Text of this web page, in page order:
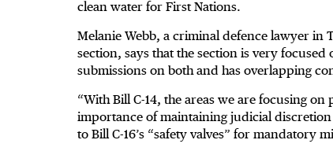
clean water for First Nations.
Melanie Webb, a criminal defence lawyer in
section, says that the section is very focused
submissions on both and has overlapping
“With Bill C-14, the areas we are focusing
importance of maintaining judicial
to Bill C-16’s “safety valves” for mandatory